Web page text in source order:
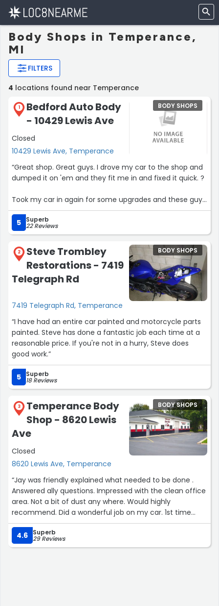
Body Shops in Temperance,
MI
FILTERS
4 locations found near Temperance
1
Bedford Auto Body
- 10429 Lewis Ave
Closed
10429 Lewis Ave, Temperance
BODY SHOPS
“Great shop. Great guys. I drove my car to the shop and
dumped it on 'em and they fit me in and fixed it quick. ?
Took my car in again for some upgrades and these guys
knocked it outta the park again.
The car drives 1,000x better. Thanks again guys...
Enjoy the pizza!”
5 Superb
22 Reviews
2
Steve Trombley
Restorations - 7419
Telegraph Rd
7419 Telegraph Rd, Temperance
BODY SHOPS
“I have had an entire car painted and motorcycle parts
painted. Steve has done a fantastic job each time at a
reasonable price. If you're not in a hurry, Steve does
good work.”
5 Superb
18 Reviews
3
Temperance Body
Shop - 8620 Lewis
Ave
Closed
8620 Lewis Ave, Temperance
BODY SHOPS
“Jay was friendly explained what needed to be done .
Answered ally questions. Impressed with the clean office
area. Not a bit of dust any where. Would highly
recommend. Did a wonderful job on my car. 1st time
every needing anytime of bodywork.”
4.6
Superb
29 Reviews